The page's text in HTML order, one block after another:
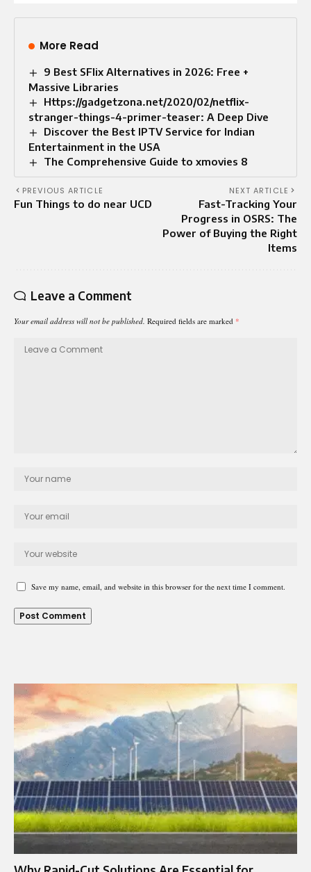
More Read
9 Best SFlix Alternatives in 2026: Free +
Massive Libraries
Https://gadgetzona.net/2020/02/netflix-
stranger-things-4-primer-teaser: A Deep Dive
Discover the Best IPTV Service for Indian
Entertainment in the USA
The Comprehensive Guide to xmovies 8
PREVIOUS ARTICLE
Fun Things to do near UCD
NEXT ARTICLE
Fast-Tracking Your
Progress in OSRS: The
Power of Buying the Right
Items
Leave a Comment
Your email address will not be published. Required fields are marked *
Save my name, email, and website in this browser for the next time I comment.